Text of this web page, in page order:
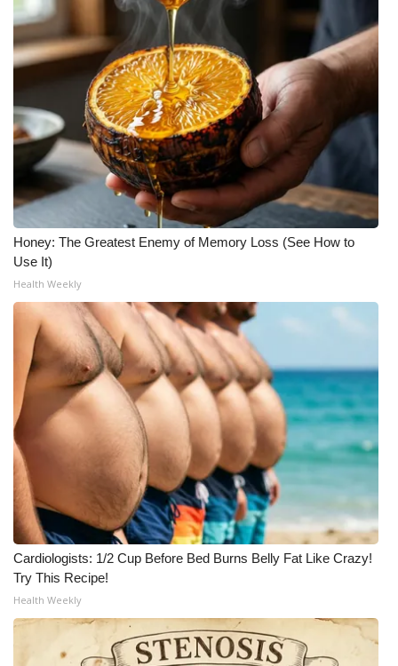
Honey: The Greatest Enemy of Memory Loss (See How to
Use It)
Health Weekly
Cardiologists: 1/2 Cup Before Bed Burns Belly Fat Like Crazy!
Try This Recipe!
Health Weekly